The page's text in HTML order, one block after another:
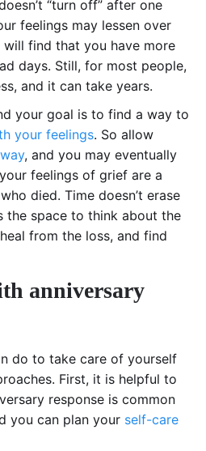
“turn off” after one
feelings may lessen over
find that you have more
days. Still, for most people,
and it can take years.
your goal is to find a way to
your feelings. So allow
, and you may eventually
feelings of grief are a
died. Time doesn’t erase
the space to think about the
from the loss, and find
anniversary
do to take care of yourself
First, it is helpful to
response is common
you can plan your self-care